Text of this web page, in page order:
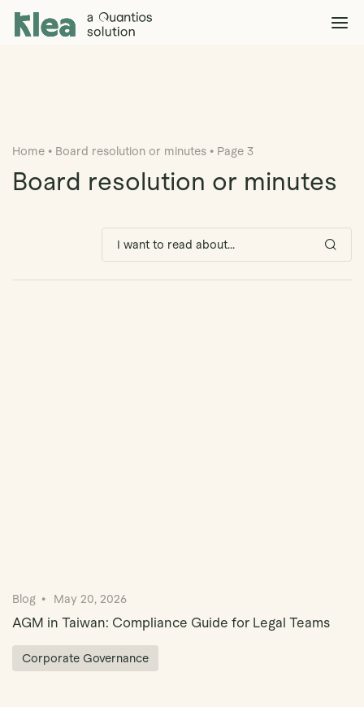
Klea Legal
Home • Board resolution or minutes • Page 3
Board resolution or minutes
Blog May 20, 2026
AGM in Taiwan: Compliance Guide for Legal Teams
Corporate Governance